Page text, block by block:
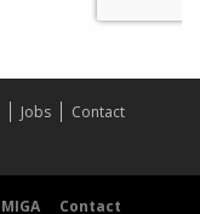
Jobs
Contact
MIGA
Contact